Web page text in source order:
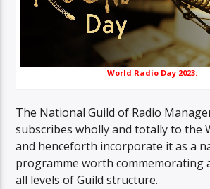
World Radio Day 2023:
The National Guild of Radio
subscribes wholly and totally to the
and henceforth incorporate it as a
programme worth commemorating
all levels of Guild structure.